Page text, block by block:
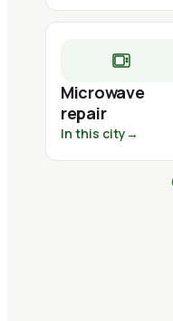
Microwave
repair
In this city→